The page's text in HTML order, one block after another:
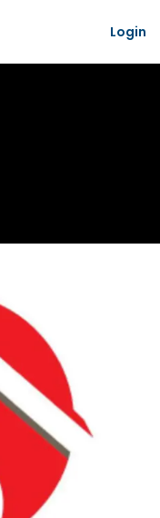
Login
Login